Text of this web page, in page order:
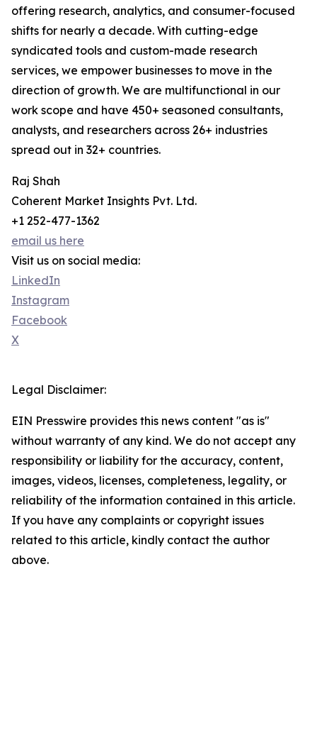
offering research, analytics, and consumer-focused
shifts for nearly a decade. With cutting-edge
syndicated tools and custom-made research
services, we empower businesses to move in the
direction of growth. We are multifunctional in our
work scope and have 450+ seasoned consultants,
analysts, and researchers across 26+ industries
spread out in 32+ countries.
Raj Shah
Coherent Market Insights Pvt. Ltd.
+1 252-477-1362
email us here
Visit us on social media:
LinkedIn
Instagram
Facebook
X
Legal Disclaimer:
EIN Presswire provides this news content "as is"
without warranty of any kind. We do not accept any
responsibility or liability for the accuracy, content,
images, videos, licenses, completeness, legality, or
reliability of the information contained in this article.
If you have any complaints or copyright issues
related to this article, kindly contact the author
above.